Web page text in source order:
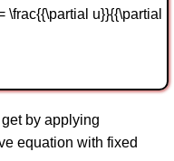
\frac{{\partial u}}{{\partial
by applying
equation with fixed